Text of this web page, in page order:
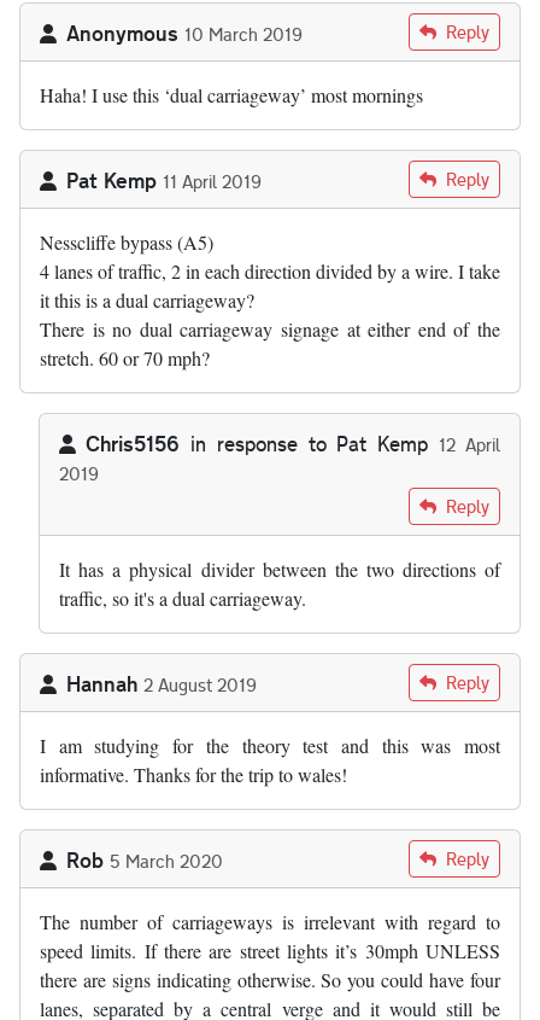
Anonymous 10 March 2019 Reply
Haha! I use this ‘dual carriageway’ most mornings
Pat Kemp 11 April 2019 Reply
Nesscliffe bypass (A5)
4 lanes of traffic, 2 in each direction divided by a wire. I take
it this is a dual carriageway?
There is no dual carriageway signage at either end of the
stretch. 60 or 70 mph?
Chris5156 in response to Pat Kemp 12 April
2019
Pat KempReply
It has a physical divider between the two directions of
traffic, so it's a dual carriageway.
Hannah 2 August 2019 Reply
I am studying for the theory test and this was most
informative. Thanks for the trip to wales!
Rob 5 March 2020 Reply
The number of carriageways is irrelevant with regard to
speed limits. If there are street lights it’s 30mph UNLESS
there are signs indicating otherwise. So you could have four
lanes, separated by a central verge and it would still be